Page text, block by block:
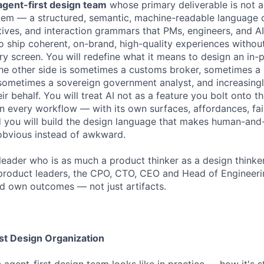
first design team whose primary deliverable is not
— a structured, semantic, machine-readable language
and interaction grammars that PMs, engineers, and
ship coherent, on-brand, high-quality experiences
screen. You will redefine what it means to design an in-
other side is sometimes a customs broker, sometimes
a sovereign government analyst, and
behalf. You will treat AI not as a feature you bolt onto
every workflow — with its own surfaces, affordances,
will build the design language that makes human-
instead of awkward.
who is as much a product thinker as a design
leaders, the CPO, CTO, CEO and Head of
own outcomes — not just artifacts.
Design Organization